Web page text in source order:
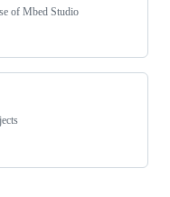
of Mbed Studio